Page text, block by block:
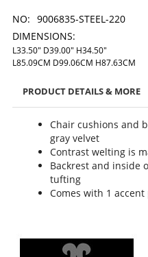
NO: 9006835-STEEL-220
DIMENSIONS:
L33.50" D39.00" H34.50"
L85.09CM D99.06CM H87.63CM
PRODUCT DETAILS & MORE
Chair cushions and
gray velvet
Contrast welting is
Backrest and inside
tufting
Comes with 1